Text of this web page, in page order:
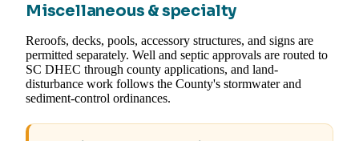
Miscellaneous & specialty
Reroofs, decks, pools, accessory structures, and signs are
permitted separately. Well and septic approvals are routed to
SC DHEC through county applications, and land-
disturbance work follows the County's stormwater and
sediment-control ordinances.